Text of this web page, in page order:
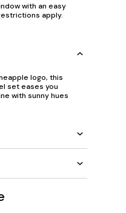
with an easy
apply.
logo, this
set eases you
with sunny hues